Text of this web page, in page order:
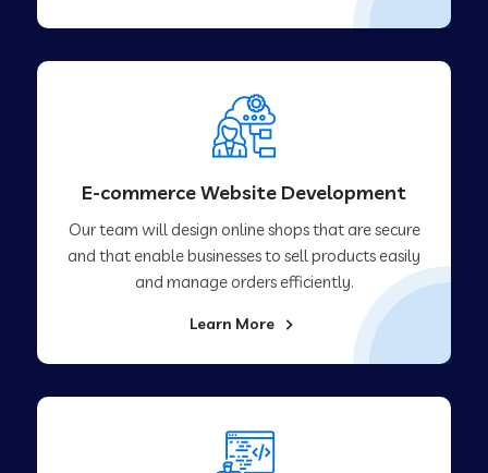
E-commerce Website Development
Our team will design online shops that are secure
and that enable businesses to sell products easily
and manage orders efficiently.
Learn More